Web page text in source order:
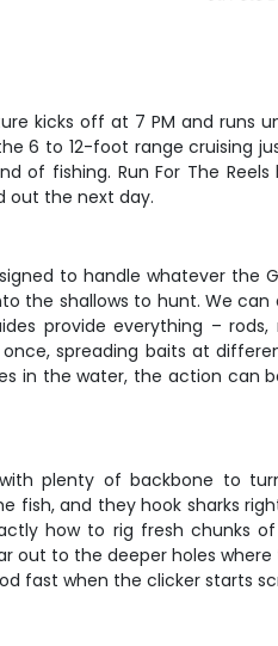
kicks off at 7 PM and runs
6 to 12-foot range cruising
of fishing. Run For The
out the next day.
to handle whatever the
the shallows to hunt. We
provide everything – rods,
spreading baits at
in the water, the action can
plenty of backbone to
fish, and they hook sharks
how to rig fresh chunks
out to the deeper holes where
fast when the clicker starts